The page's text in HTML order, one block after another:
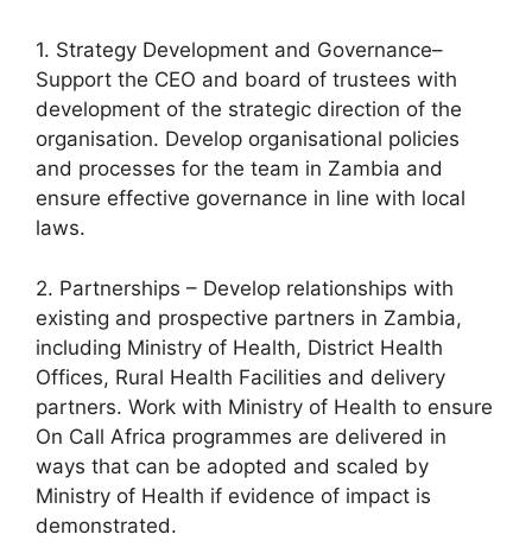
1. Strategy Development and Governance–
Support the CEO and board of trustees with
development of the strategic direction of the
organisation. Develop organisational policies
and processes for the team in Zambia and
ensure effective governance in line with local
laws.
2. Partnerships – Develop relationships with
existing and prospective partners in Zambia,
including Ministry of Health, District Health
Offices, Rural Health Facilities and delivery
partners. Work with Ministry of Health to ensure
On Call Africa programmes are delivered in
ways that can be adopted and scaled by
Ministry of Health if evidence of impact is
demonstrated.